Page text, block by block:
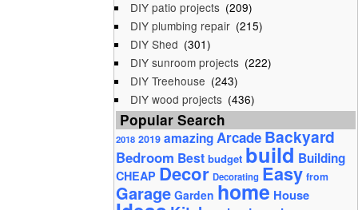
DIY patio projects (209)
DIY plumbing repair (215)
DIY Shed (301)
DIY sunroom projects (222)
DIY Treehouse (243)
DIY wood projects (436)
Popular Search
2018 2019 amazingArcadeBackyard
Bedroom Best budget build Building
CHEAP Decor Decorating Easy from
Garage Garden home House